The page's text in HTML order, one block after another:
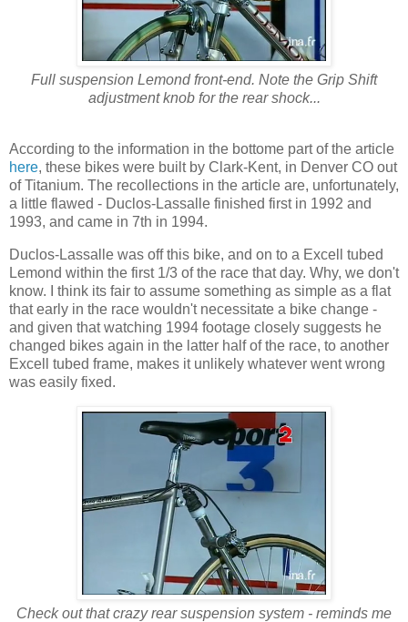
Full suspension Lemond front-end. Note the Grip Shift
adjustment knob for the rear shock...
According to the information in the bottome part of the article
here, these bikes were built by Clark-Kent, in Denver CO out
of Titanium. The recollections in the article are, unfortunately,
a little flawed - Duclos-Lassalle finished first in 1992 and
1993, and came in 7th in 1994.
Duclos-Lassalle was off this bike, and on to a Excell tubed
Lemond within the first 1/3 of the race that day. Why, we don't
know. I think its fair to assume something as simple as a flat
that early in the race wouldn't necessitate a bike change -
and given that watching 1994 footage closely suggests he
changed bikes again in the latter half of the race, to another
Excell tubed frame, makes it unlikely whatever went wrong
was easily fixed.
Check out that crazy rear suspension system - reminds me